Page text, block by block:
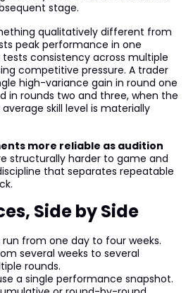
stage.
qualitatively different from
peak performance in one
consistency across multiple
competitive pressure. A trader
high-variance gain in round one
in rounds two and three, when the
skill level is materially
more reliable as audition
structurally harder to game and
that separates repeatable
Side by Side
from one day to four weeks.
several weeks to several
rounds.
a single performance snapshot.